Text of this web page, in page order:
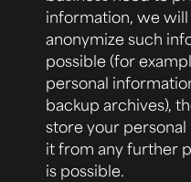
information, we
anonymize such
possible (for
personal
backup archives),
store your
it from any further
is possible.